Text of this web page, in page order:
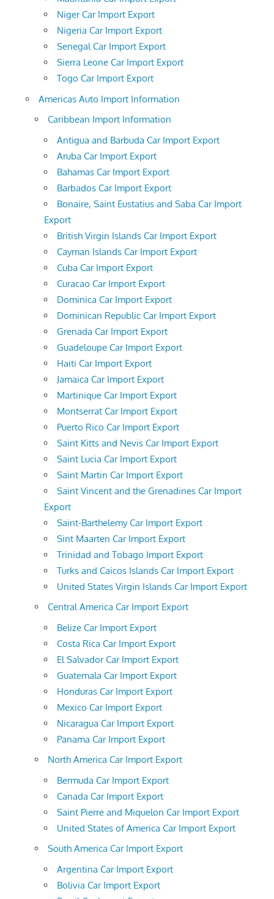
Niger Car Import Export
Nigeria Car Import Export
Senegal Car Import Export
Sierra Leone Car Import Export
Togo Car Import Export
Americas Auto Import Information
Caribbean Import Information
Antigua and Barbuda Car Import Export
Aruba Car Import Export
Bahamas Car Import Export
Barbados Car Import Export
Bonaire, Saint Eustatius and Saba Car Import
Export
British Virgin Islands Car Import Export
Cayman Islands Car Import Export
Cuba Car Import Export
Curacao Car Import Export
Dominica Car Import Export
Dominican Republic Car Import Export
Grenada Car Import Export
Guadeloupe Car Import Export
Haiti Car Import Export
Jamaica Car Import Export
Martinique Car Import Export
Montserrat Car Import Export
Puerto Rico Car Import Export
Saint Kitts and Nevis Car Import Export
Saint Lucia Car Import Export
Saint Martin Car Import Export
Saint Vincent and the Grenadines Car Import
Export
Saint-Barthelemy Car Import Export
Sint Maarten Car Import Export
Trinidad and Tobago Import Export
Turks and Caicos Islands Car Import Export
United States Virgin Islands Car Import Export
Central America Car Import Export
Belize Car Import Export
Costa Rica Car Import Export
El Salvador Car Import Export
Guatemala Car Import Export
Honduras Car Import Export
Mexico Car Import Export
Nicaragua Car Import Export
Panama Car Import Export
North America Car Import Export
Bermuda Car Import Export
Canada Car Import Export
Saint Pierre and Miquelon Car Import Export
United States of America Car Import Export
South America Car Import Export
Argentina Car Import Export
Bolivia Car Import Export